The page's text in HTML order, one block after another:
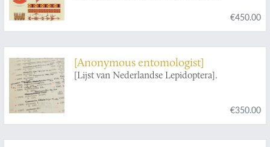
€450.00
[Anonymous entomologist]
[Lijst van Nederlandse Lepidoptera].
€350.00